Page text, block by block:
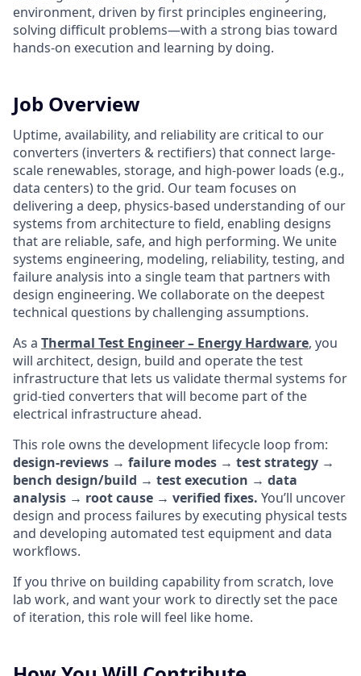
environment, driven by first principles engineering,
solving difficult problems—with a strong bias toward
hands-on execution and learning by doing.
Job Overview
Uptime, availability, and reliability are critical to our
converters (inverters & rectifiers) that connect large-
scale renewables, storage, and high-power loads (e.g.,
data centers) to the grid. Our team focuses on
delivering a deep, physics-based understanding of our
systems from architecture to field, enabling designs
that are reliable, safe, and high performing. We unite
systems engineering, modeling, reliability, testing, and
failure analysis into a single team that partners with
design engineering. We collaborate on the deepest
technical questions by challenging assumptions.
As a Thermal Test Engineer – Energy Hardware, you
will architect, design, build and operate the test
infrastructure that lets us validate thermal systems for
grid-tied converters that will become part of the
electrical infrastructure ahead.
This role owns the development lifecycle loop from:
design-reviews → failure modes → test strategy →
bench design/build → test execution → data
analysis → root cause → verified fixes. You’ll uncover
design and process failures by executing physical tests
and developing automated test equipment and data
workflows.
If you thrive on building capability from scratch, love
lab work, and want your work to directly set the pace
of iteration, this role will feel like home.